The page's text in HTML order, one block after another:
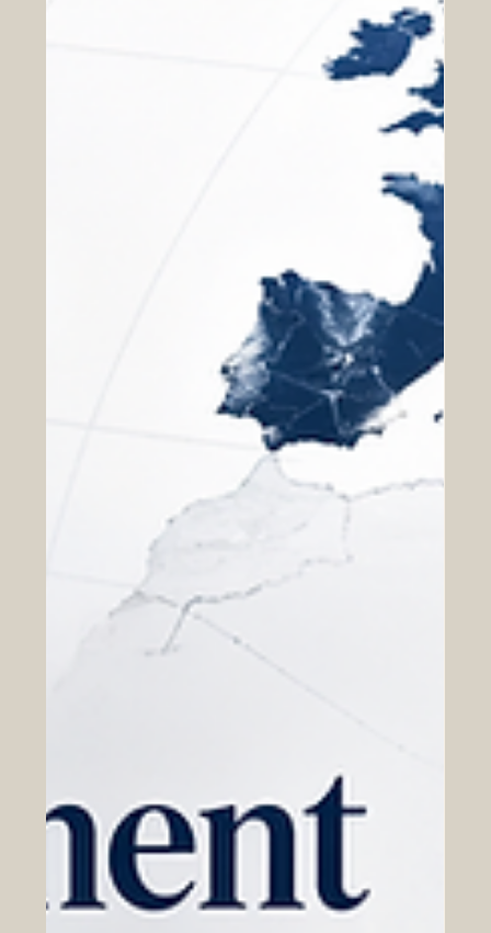
Business Schools and the Role of
Education Quality in Euro-Arab
Strong economic cooperation between Europe and the
investment meetings, and business opportunities. It also
depends on trust. When companies, chambers of
institutions work across borders, they need confidence
that people are trained according to clear standards,
that institutions follow transparent academic processes,
and that qualifications are supported by credible quality